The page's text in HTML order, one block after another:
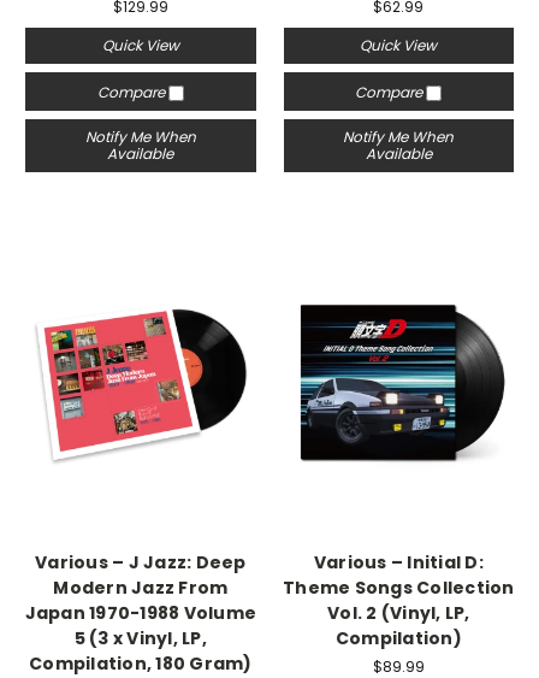
$129.99
Quick View
Compare
Notify Me When
Available
$62.99
Quick View
Compare
Notify Me When
Available
Various – J Jazz: Deep
Modern Jazz From
Japan 1970-1988 Volume
5 (3 x Vinyl, LP,
Compilation, 180 Gram)
Various – Initial D:
Theme Songs Collection
Vol. 2 (Vinyl, LP,
Compilation)
$89.99